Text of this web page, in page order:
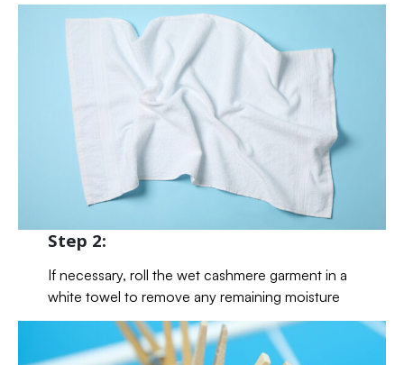
Step 2:
If necessary, roll the wet cashmere garment in a
white towel to remove any remaining moisture